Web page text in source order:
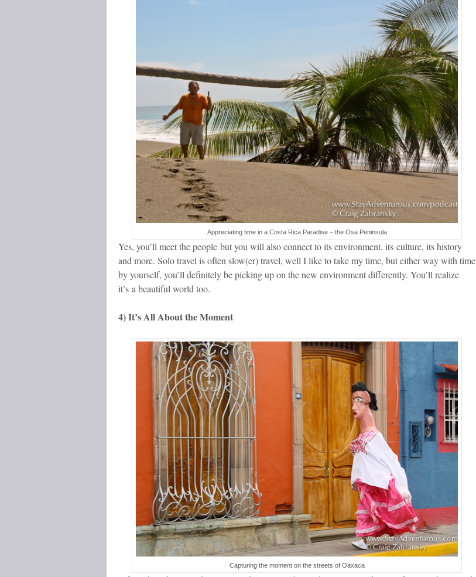
Appreciating time in a Costa Rica Paradise – the Osa Peninsula
Yes, you’ll meet the people but you will also connect to its environment, its culture, its history
and more. Solo travel is often slow(er) travel, well I like to take my time, but either way with time
by yourself, you’ll definitely be picking up on the new environment differently. You’ll realize
it’s a beautiful world too.
4) It’s All About the Moment
Capturing the moment on the streets of Oaxaca